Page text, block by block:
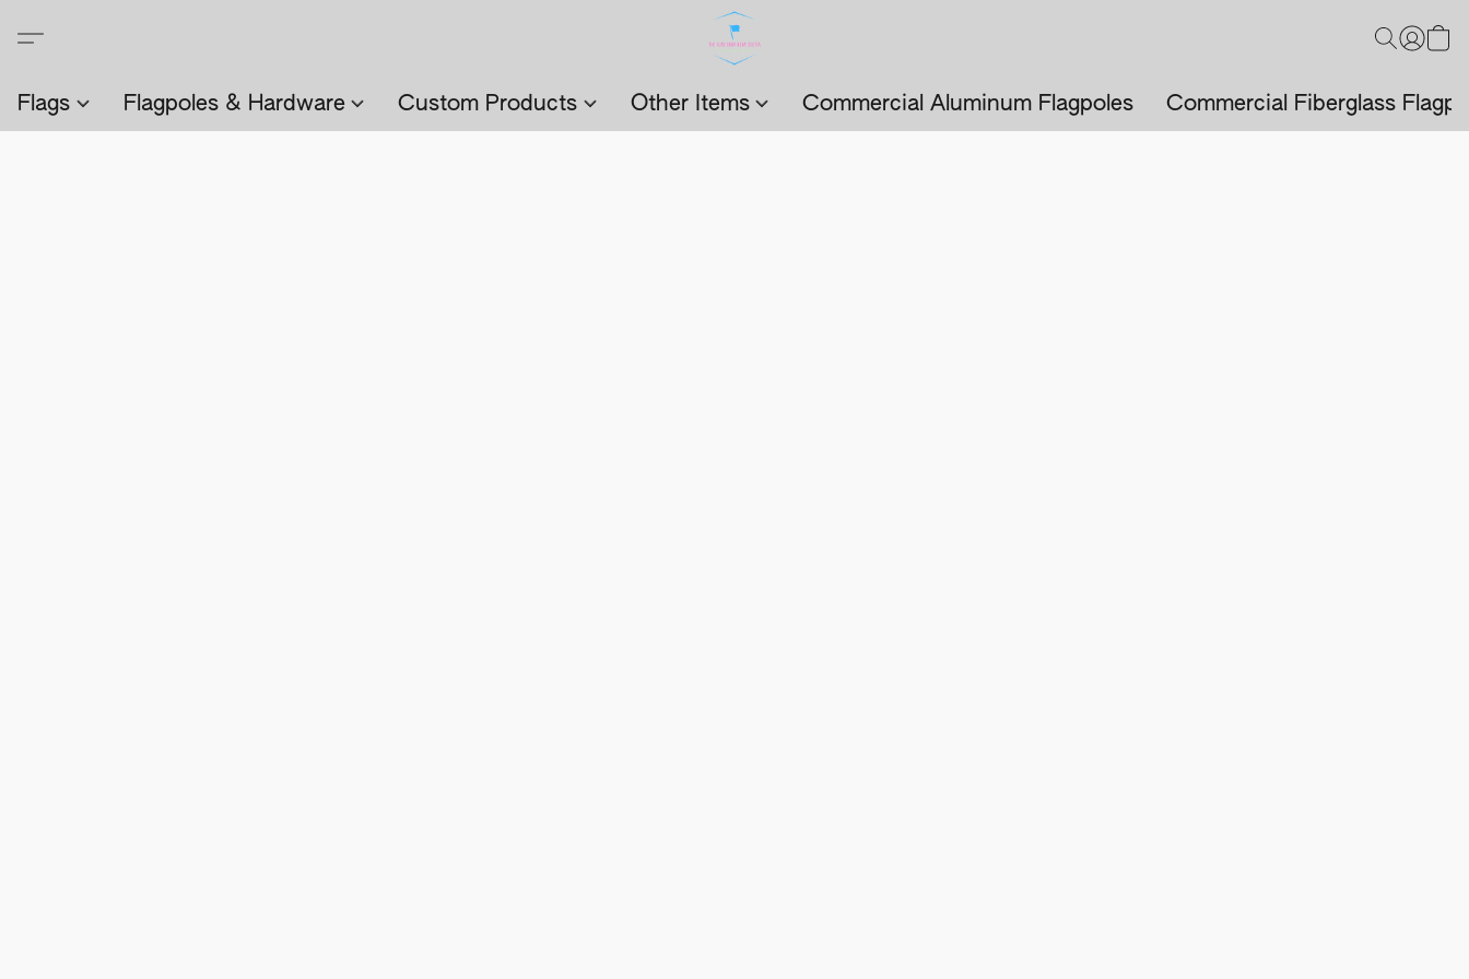
Flags Flagpoles & Hardware Custom Products Other Items Commercial Aluminum Flagpoles Commercial Fiberglass